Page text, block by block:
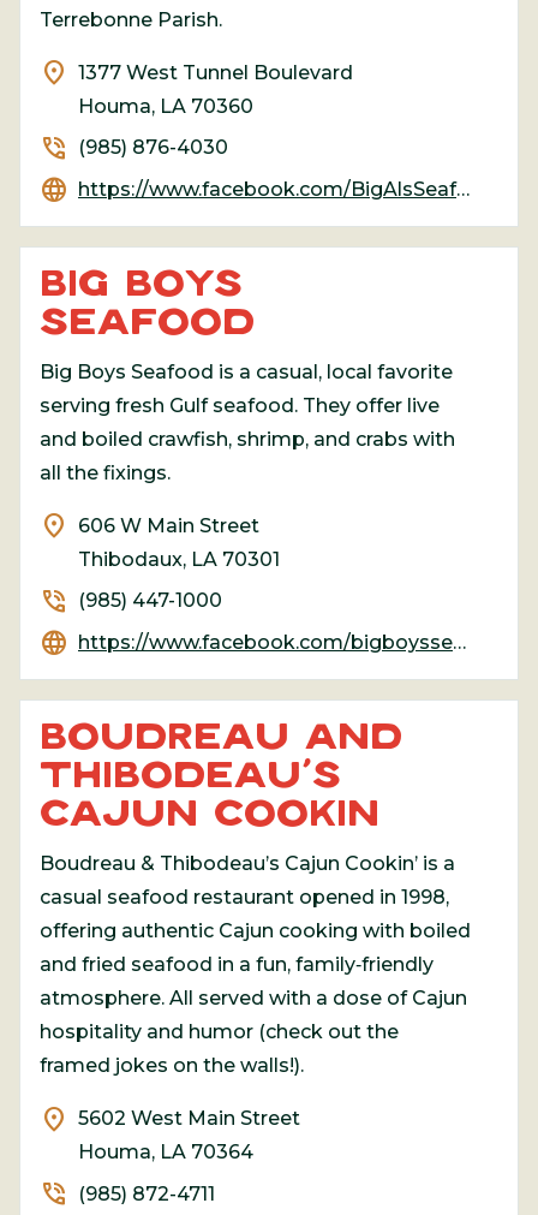
Terrebonne Parish.
location_on
1377 West Tunnel Boulevard
Houma, LA 70360
phone_in_talk (985) 876-4030
language https://www.facebook.com/BigAlsSeafoodRestaurant/
BIG BOYS
SEAFOOD
Big Boys Seafood is a casual, local favorite
serving fresh Gulf seafood. They offer live
and boiled crawfish, shrimp, and crabs with
all the fixings.
location_on
606 W Main Street
Thibodaux, LA 70301
phone_in_talk (985) 447-1000
language https://www.facebook.com/bigboysseafood/
BOUDREAU AND
THIBODEAU’S
CAJUN COOKIN
Boudreau & Thibodeau’s Cajun Cookin’ is a
casual seafood restaurant opened in 1998,
offering authentic Cajun cooking with boiled
and fried seafood in a fun, family‑friendly
atmosphere. All served with a dose of Cajun
hospitality and humor (check out the
framed jokes on the walls!).
location_on
5602 West Main Street
Houma, LA 70364
phone_in_talk (985) 872-4711